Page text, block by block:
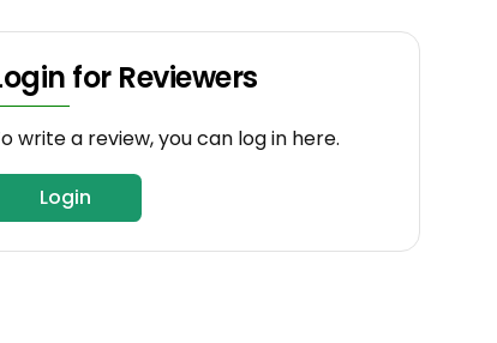
for Reviewers
write a review, you can log in here.
Login